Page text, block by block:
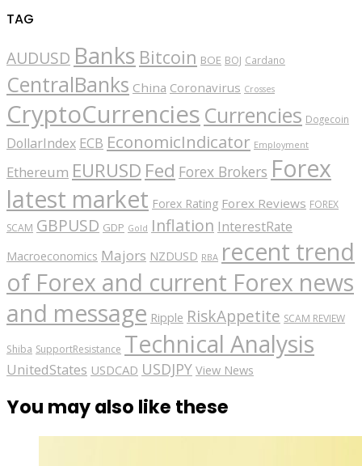
TAG
AUDUSD Banks Bitcoin BOE BOJ Cardano
CentralBanks China Coronavirus Crosses
CryptoCurrencies Currencies Dogecoin
DollarIndex ECB EconomicIndicator Employment
Ethereum EURUSD Fed Forex Brokers Forex
latest market Forex Rating Forex Reviews FOREX
SCAM GBPUSD GDP Gold Inflation InterestRate
Macroeconomics Majors NZDUSD RBA recent trend
of Forex and current Forex news
and message Ripple RiskAppetite SCAM REVIEW
Shiba SupportResistance Technical Analysis
UnitedStates USDCAD USDJPY View News
You may also like these